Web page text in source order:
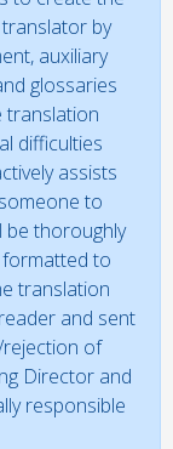
by
auxiliary
glossaries
translation
difficulties
assists
to
be thoroughly
formatted to
translation
and sent
of
Director and
responsible